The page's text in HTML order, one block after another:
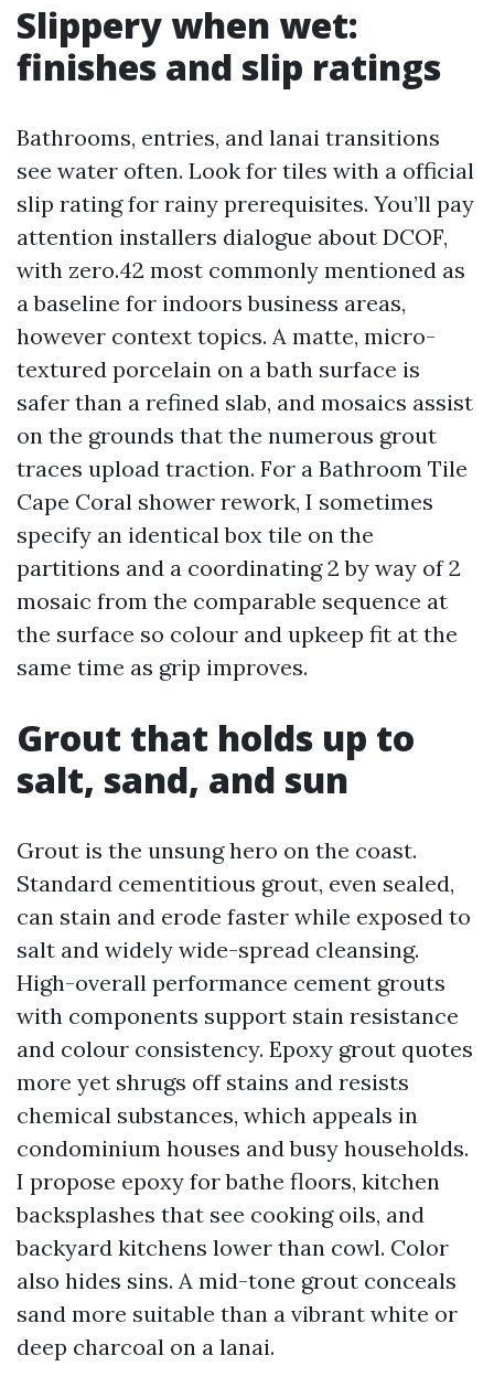
Slippery when wet:
finishes and slip ratings
Bathrooms, entries, and lanai transitions
see water often. Look for tiles with a official
slip rating for rainy prerequisites. You’ll pay
attention installers dialogue about DCOF,
with zero.42 most commonly mentioned as
a baseline for indoors business areas,
however context topics. A matte, micro-
textured porcelain on a bath surface is
safer than a refined slab, and mosaics assist
on the grounds that the numerous grout
traces upload traction. For a Bathroom Tile
Cape Coral shower rework, I sometimes
specify an identical box tile on the
partitions and a coordinating 2 by way of 2
mosaic from the comparable sequence at
the surface so colour and upkeep fit at the
same time as grip improves.
Grout that holds up to
salt, sand, and sun
Grout is the unsung hero on the coast.
Standard cementitious grout, even sealed,
can stain and erode faster while exposed to
salt and widely wide-spread cleansing.
High-overall performance cement grouts
with components support stain resistance
and colour consistency. Epoxy grout quotes
more yet shrugs off stains and resists
chemical substances, which appeals in
condominium houses and busy households.
I propose epoxy for bathe floors, kitchen
backsplashes that see cooking oils, and
backyard kitchens lower than cowl. Color
also hides sins. A mid-tone grout conceals
sand more suitable than a vibrant white or
deep charcoal on a lanai.